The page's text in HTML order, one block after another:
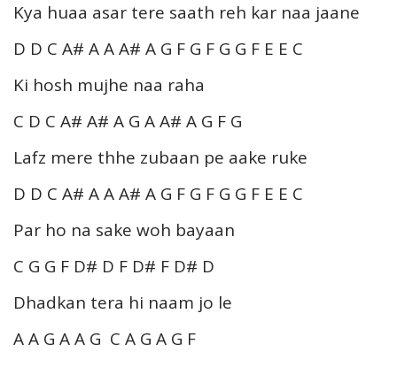
Kya huaa asar tere saath reh kar naa jaane
D D C A# A A A# A G F G F G G F E E C
Ki hosh mujhe naa raha
C D C A# A# A G A A# A G F G
Lafz mere thhe zubaan pe aake ruke
D D C A# A A A# A G F G F G G F E E C
Par ho na sake woh bayaan
C G G F D# D F D# F D# D
Dhadkan tera hi naam jo le
A A G A A G C A G A G F